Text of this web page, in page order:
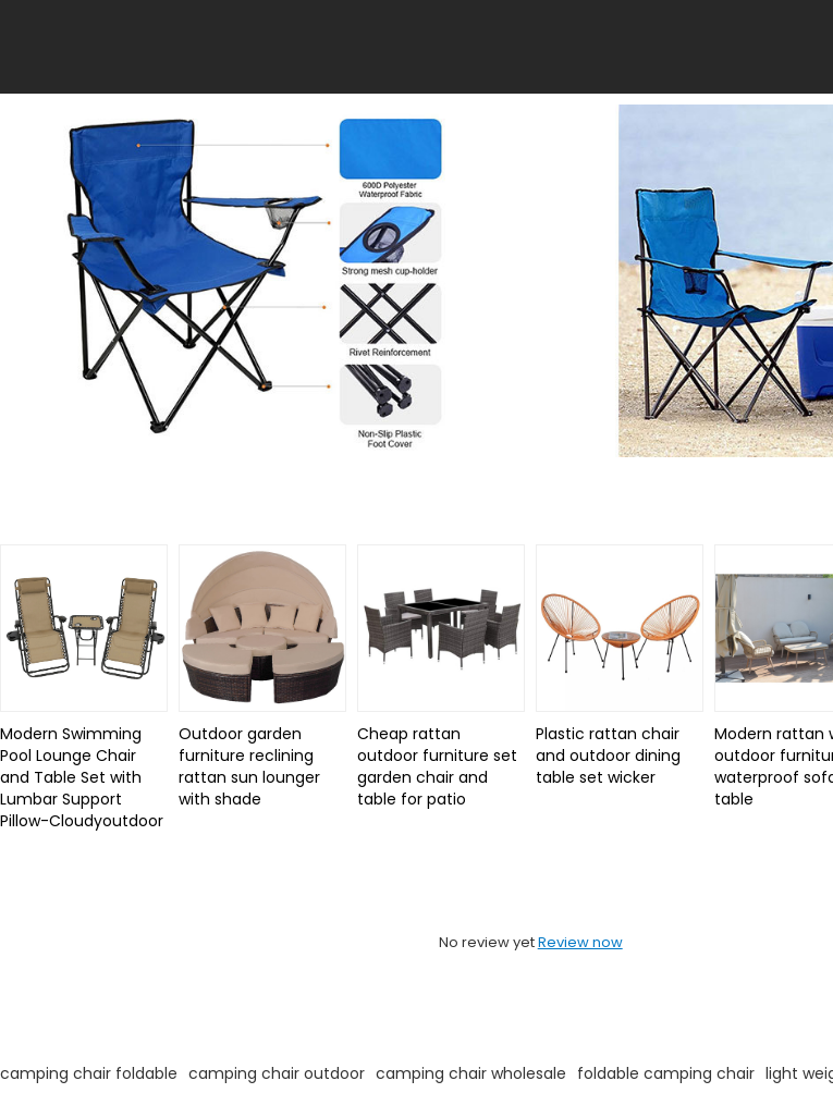
Modern Swimming
Pool Lounge Chair
and Table Set with
Lumbar Support
Pillow-Cloudyoutdoor
Outdoor garden
furniture reclining
rattan sun lounger
with shade
Cheap rattan
outdoor furniture set
garden chair and
table for patio
Plastic rattan chair
and outdoor dining
table set wicker
Modern rattan
outdoor
waterproof
table
No review yetReview now
camping chair foldable camping chair outdoor camping chair wholesale foldable camping chair light